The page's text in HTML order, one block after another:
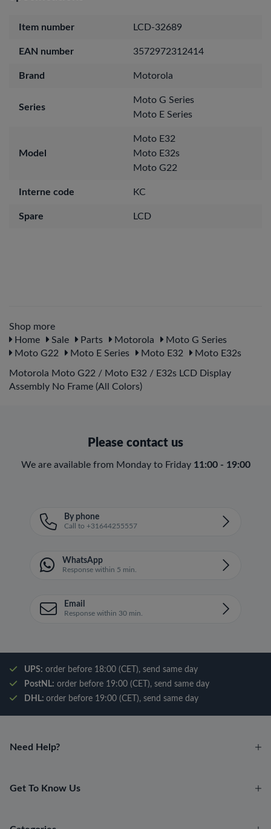
Item number LCD-32689
EAN number 3572972312414
Brand Motorola
Series
Moto G Series
Moto E Series
Model
Moto E32
Moto E32s
Moto G22
Interne code KC
Spare LCD
Shop more
Home
Sale Parts Motorola
Moto G Series
Moto G22
Moto E Series Moto E32 Moto E32s
Motorola Moto G22 / Moto E32 / E32s LCD Display
Assembly No Frame (All Colors)
Please contact us
We are available from Monday to Friday 11:00 - 19:00
By phone
Call to +31644255557
WhatsApp
Response within 5 min.
Email
Response within 30 min.
UPS: order before 18:00 (CET), send same day
PostNL: order before 19:00 (CET), send same day
DHL: order before 19:00 (CET), send same day
Need Help?
Get To Know Us